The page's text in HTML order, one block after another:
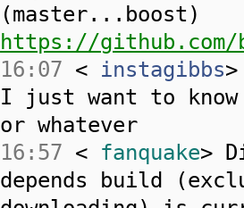
(master...boost)
https://
16:07 < instagibbs
I just want to
or whatever
16:57 < fanquake>
depends build